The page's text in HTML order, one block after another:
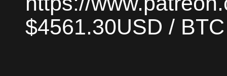
$4561.30USD /